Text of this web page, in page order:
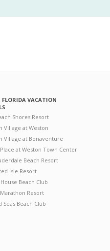
FLORIDA VACATION
Shores Resort
Village at Weston
Village at Bonaventure
at Weston Town Center
Beach Resort
Isle Resort
Beach Club
Resort
Seas Beach Club